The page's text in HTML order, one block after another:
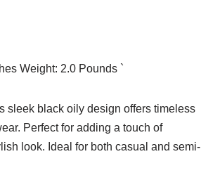
Weight: 2.0 Pounds `
sleek black oily design offers timeless
Perfect for adding a touch of
look. Ideal for both casual and semi-